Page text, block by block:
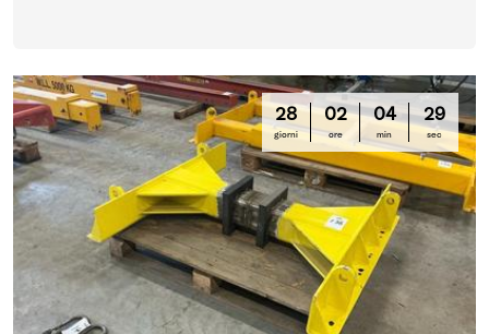
28
giorni
02
ore
04
min
28
sec